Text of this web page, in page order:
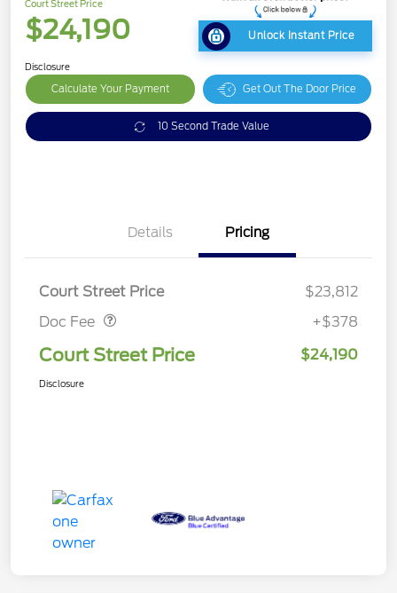
Court Street Price
$24,190 Unlock Instant Price
Disclosure
Calculate Your Payment Get Out The Door Price
10 Second Trade Value
Details Pricing
Court Street Price
$23,812
Doc Fee
Doc Fee $378
+$378
Court Street Price $24,190
Disclosure